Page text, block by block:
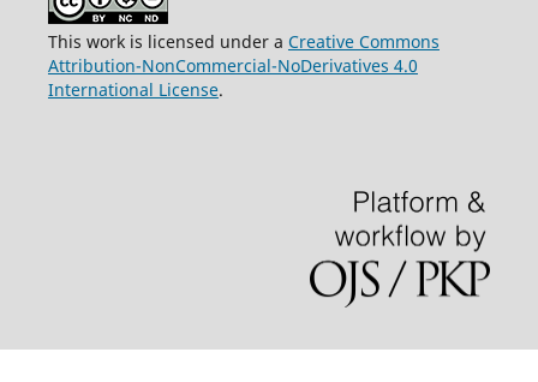
This work is licensed under a Creative Commons
Attribution-NonCommercial-NoDerivatives 4.0
International License.